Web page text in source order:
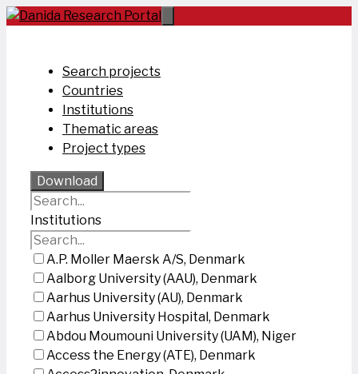
Skip
Search projects
Countries
Institutions
Thematic areas
Project types
Download
Institutions
A.P. Moller Maersk A/S, Denmark
Aalborg University (AAU), Denmark
Aarhus University (AU), Denmark
Aarhus University Hospital, Denmark
Abdou Moumouni University (UAM), Niger
Access the Energy (ATE), Denmark